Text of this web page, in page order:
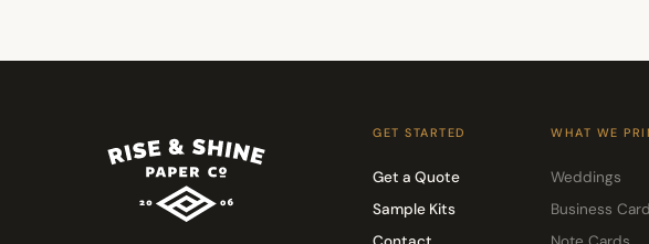
GET STARTED
Get a Quote
Sample Kits
WHAT WE
Weddings
Business